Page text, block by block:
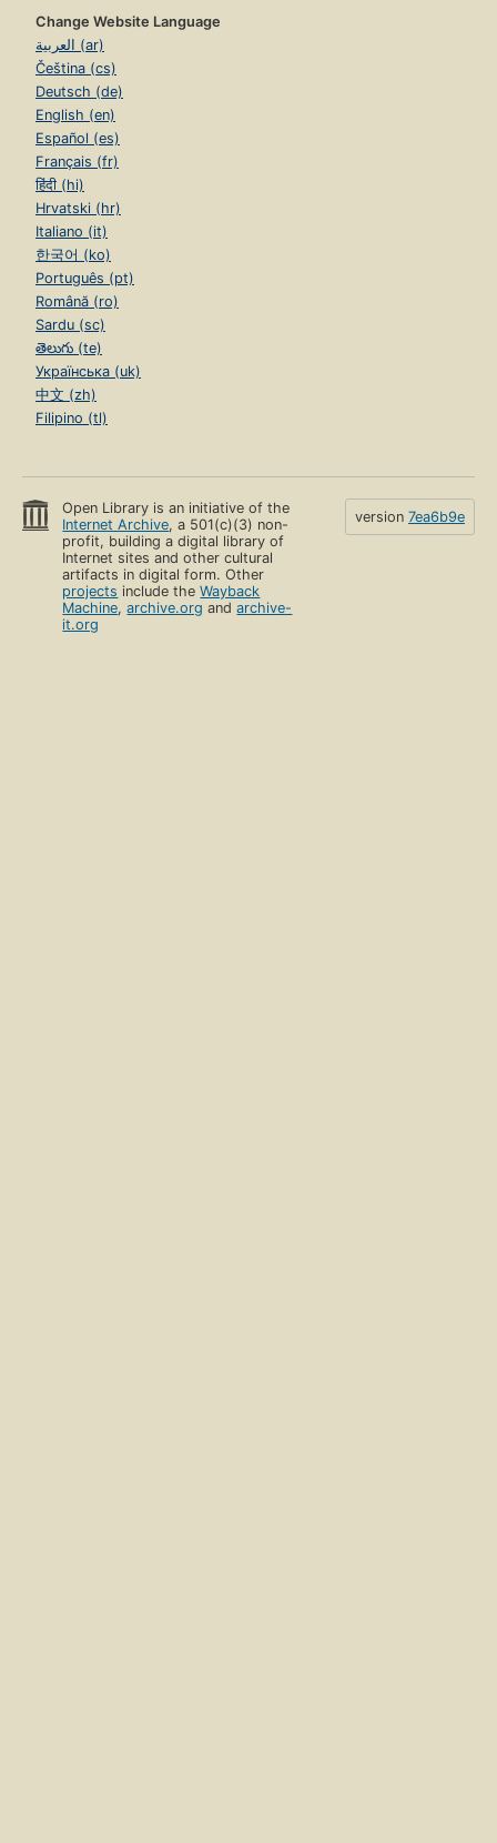
Change Website Language
العربية (ar)
Čeština (cs)
Deutsch (de)
English (en)
Español (es)
Français (fr)
हिंदी (hi)
Hrvatski (hr)
Italiano (it)
한국어 (ko)
Português (pt)
Română (ro)
Sardu (sc)
తెలుగు (te)
Українська (uk)
中文 (zh)
Filipino (tl)
Open Library is an initiative of the
Internet Archive, a 501(c)(3) non-
profit, building a digital library of
Internet sites and other cultural
artifacts in digital form. Other
projects include theWayback
Machine,archive.org andarchive-
it.org
version 7ea6b9e